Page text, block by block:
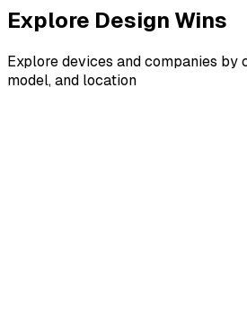
Explore Design Wins
Explore devices and companies by
model, and location